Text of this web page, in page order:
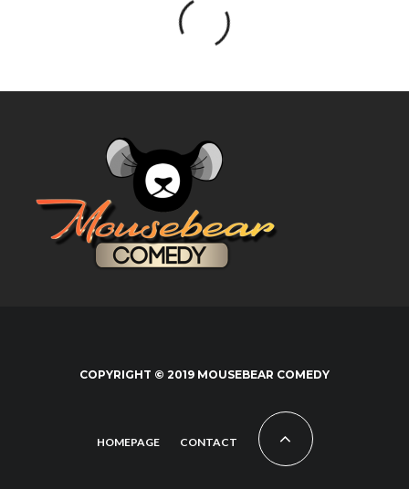
COPYRIGHT © 2019 MOUSEBEAR COMEDY
HOMEPAGE CONTACT